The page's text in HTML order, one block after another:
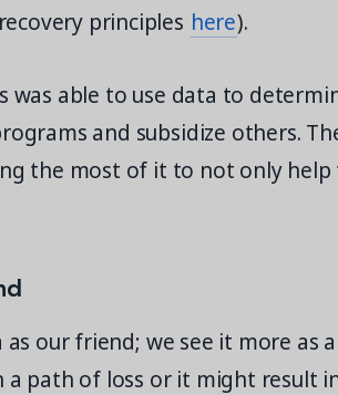
principles here).
was able to use data to
and subsidize others.
the most of it to not only
as our friend; we see it more as
a path of loss or it might result